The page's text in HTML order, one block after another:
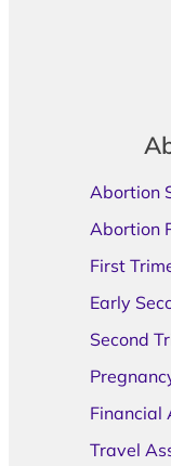
Abortion
Abortion
First
Early
Second
Financial
Travel